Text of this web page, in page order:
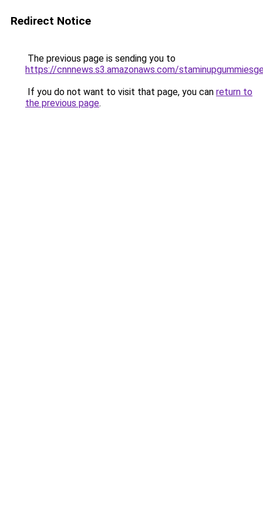
Redirect Notice
The previous page is sending you to
https://cnnnews.s3.amazonaws.com/
If you do not want to visit that page, you can return to
the previous page.